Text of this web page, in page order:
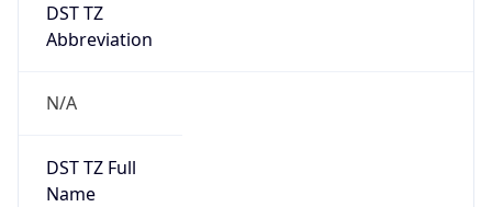
DST TZ
Abbreviation
N/A
DST TZ Full
Name